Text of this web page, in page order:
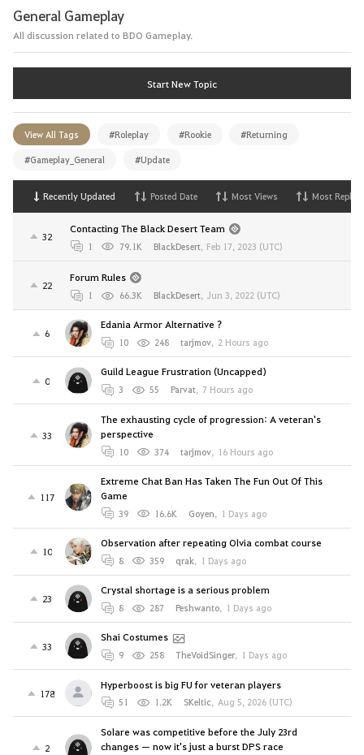
General Gameplay
All discussion related to BDO Gameplay.
Start New Topic
View All Tags #Roleplay #Rookie #Returning
#Gameplay_General #Update
Recently Updated Posted Date Most Views Most Replies
32
Contacting The Black Desert Team
1 79.1K BlackDesert, Feb 17, 2023 (UTC)
22
Forum Rules
1 66.3K BlackDesert, Jun 3, 2022 (UTC)
6
Edania Armor Alternative ?
10 248 tarjmov, 2 Hours ago
0
Guild League Frustration (Uncapped)
3 55 Parvat, 7 Hours ago
33
The exhausting cycle of progression: A veteran's
perspective
10 374 tarjmov, 16 Hours ago
117
Extreme Chat Ban Has Taken The Fun Out Of This
Game
39 16.6K Goyen, 1 Days ago
10
Observation after repeating Olvia combat course
8 359 qrak, 1 Days ago
23
Crystal shortage is a serious problem
8 287 Peshwanto, 1 Days ago
33
Shai Costumes
9 258 TheVoidSinger, 1 Days ago
178
Hyperboost is big FU for veteran players
51 1.2K SKeltic, Aug 5, 2026 (UTC)
2
Solare was competitive before the July 23rd
changes — now it's just a burst DPS race